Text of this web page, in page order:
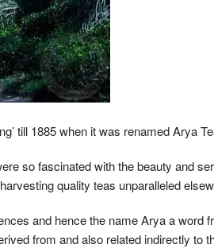
till 1885 when it was renamed Arya
so fascinated with the beauty and
quality teas unparalleled
and hence the name Arya a word
from and also related indirectly to